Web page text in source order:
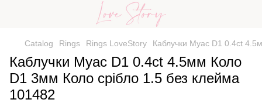
Catalog Rings Rings LoveStory Каблучки Муас D1 0.4ct
Каблучки Муас D1 0.4ct 4.5мм Коло
D1 3мм Коло срібло 1.5 без клейма
101482